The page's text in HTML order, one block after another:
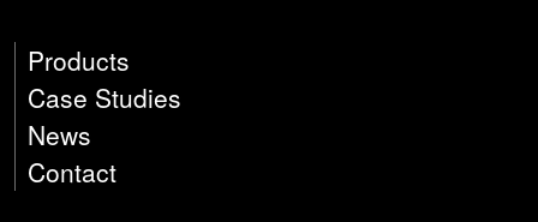
Products
Case Studies
News
Contact